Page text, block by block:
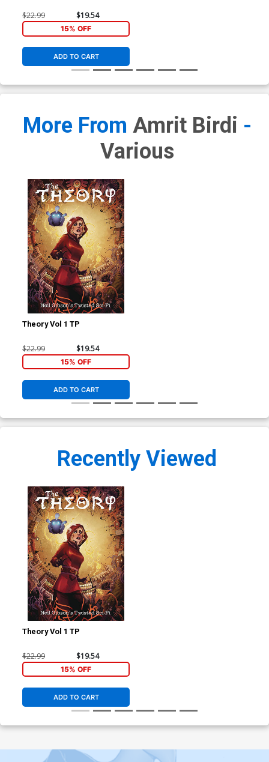
$22.99 $19.54
15% OFF
ADD TO CART
More From Amrit Birdi -
Various
Theory Vol 1 TP
$22.99 $19.54
15% OFF
ADD TO CART
Recently Viewed
Theory Vol 1 TP
$22.99 $19.54
15% OFF
ADD TO CART